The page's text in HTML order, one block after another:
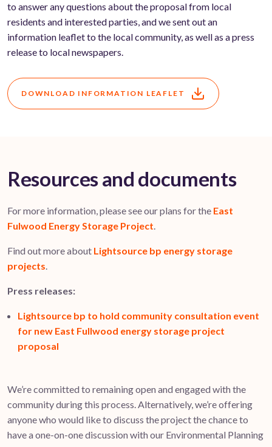
to answer any questions about the proposal from local
residents and interested parties, and we sent out an
information leaflet to the local community, as well as a press
release to local newspapers.
DOWNLOAD INFORMATION LEAFLET
Resources and documents
For more information, please see our plans for the East
Fulwood Energy Storage Project.
Find out more about Lightsource bp energy storage
projects.
Press releases:
Lightsource bp to hold community consultation event
for new East Fullwood energy storage project
proposal
We’re committed to remaining open and engaged with the
community during this process. Alternatively, we’re offering
anyone who would like to discuss the project the chance to
have a one-on-one discussion with our Environmental Planning